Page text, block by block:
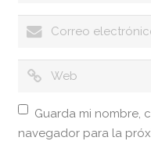
Guarda mi nombre,
navegador para la